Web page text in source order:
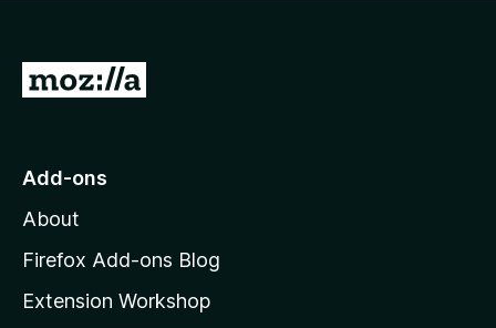
G
o
o
z
l
Add-ons
About
Firefox Add-ons Blog
Extension Workshop